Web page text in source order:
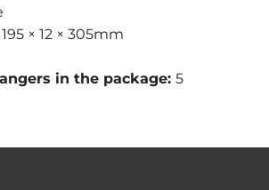
195 × 12 × 305mm
in the package: 5